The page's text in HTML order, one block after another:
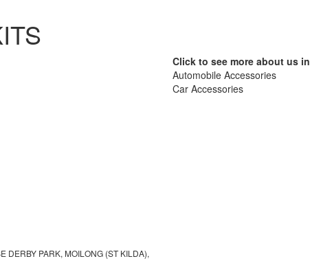
DERBY PARK, MOILONG (ST KILDA),
Click to see more about us in
Automobile Accessories
Car Accessories